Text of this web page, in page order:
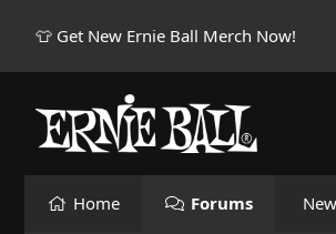
👕 Get New Ernie Ball Merch Now!
Home Forums